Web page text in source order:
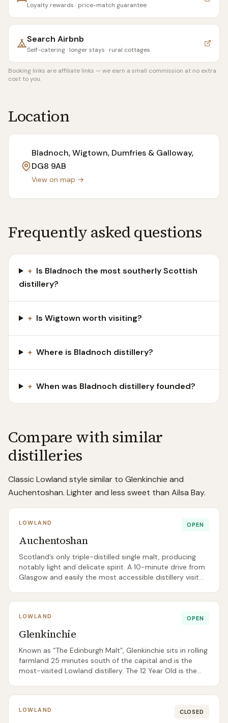
Loyalty rewards · price-match guarantee
Search Airbnb
Self-catering · longer stays · rural cottages
Booking links are affiliate links — we earn a small commission at no extra
cost to you.
Location
Bladnoch, Wigtown, Dumfries & Galloway,
DG8 9AB
View on map →
Frequently asked questions
+ Is Bladnoch the most southerly Scottish
distillery?
+ Is Wigtown worth visiting?
+ Where is Bladnoch distillery?
+ When was Bladnoch distillery founded?
Compare with similar
distilleries
Classic Lowland style similar to Glenkinchie and
Auchentoshan. Lighter and less sweet than Ailsa Bay.
LOWLAND OPEN
Auchentoshan
Scotland’s only triple-distilled single malt, producing
notably light and delicate spirit. A 10-minute drive from
Glasgow and easily the most accessible distillery visit
alongside it.
LOWLAND OPEN
Glenkinchie
Known as “The Edinburgh Malt”, Glenkinchie sits in rolling
farmland 25 minutes south of the capital and is the
most-visited Lowland distillery. The 12 Year Old is the
LOWLAND CLOSED